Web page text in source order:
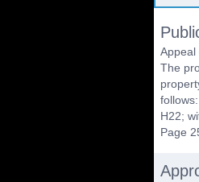
Appeal
The
H22;
Page